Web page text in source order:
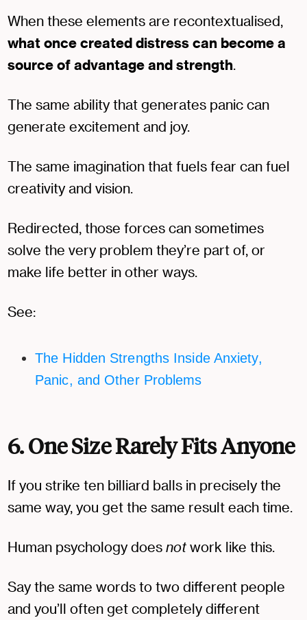
When these elements are recontextualised,
what once created distress can become a
source of advantage and strength.
The same ability that generates panic can
generate excitement and joy.
The same imagination that fuels fear can fuel
creativity and vision.
Redirected, those forces can sometimes
solve the very problem they’re part of, or
make life better in other ways.
See:
The Hidden Strengths Inside Anxiety,
Panic, and Other Problems
6. One Size Rarely Fits Anyone
If you strike ten billiard balls in precisely the
same way, you get the same result each time.
Human psychology does not work like this.
Say the same words to two different people
and you’ll often get completely different